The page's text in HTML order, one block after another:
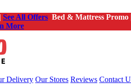
See All Offers Bed & Mattress Promo
More
Delivery Our Stores Reviews Contact